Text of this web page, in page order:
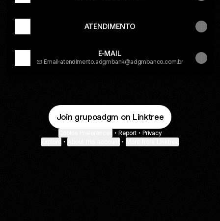
ATENDIMENTO
E-MAIL
Email·atendimento.adgmbank@adgmbanco.com.br
Join grupoadgm on Linktree
• Report • Privacy
• •